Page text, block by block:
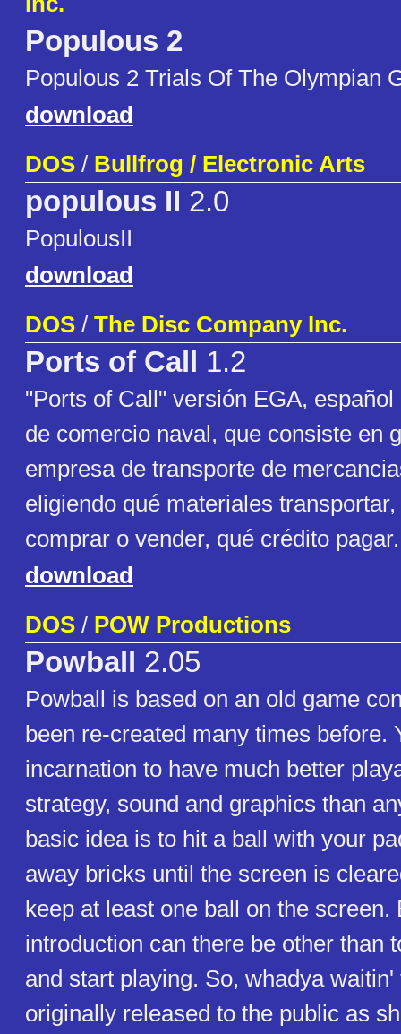
Populous 2
Populous 2 Trials Of The Olympian
download
DOS / Bullfrog / Electronic Arts
populous II 2.0
PopulousII
download
DOS / The Disc Company Inc.
Ports of Call 1.2
"Ports of Call" versión EGA,
de comercio naval, que consiste en
empresa de transporte de
eligiendo qué materiales
comprar o vender, qué crédito
download
DOS / POW Productions
Powball 2.05
Powball is based on an old game
been re-created many times before.
incarnation to have much better
strategy, sound and graphics than
basic idea is to hit a ball with your
away bricks until the screen is
keep at least one ball on the screen.
introduction can there be other than
and start playing. So, whadya
originally released to the public as